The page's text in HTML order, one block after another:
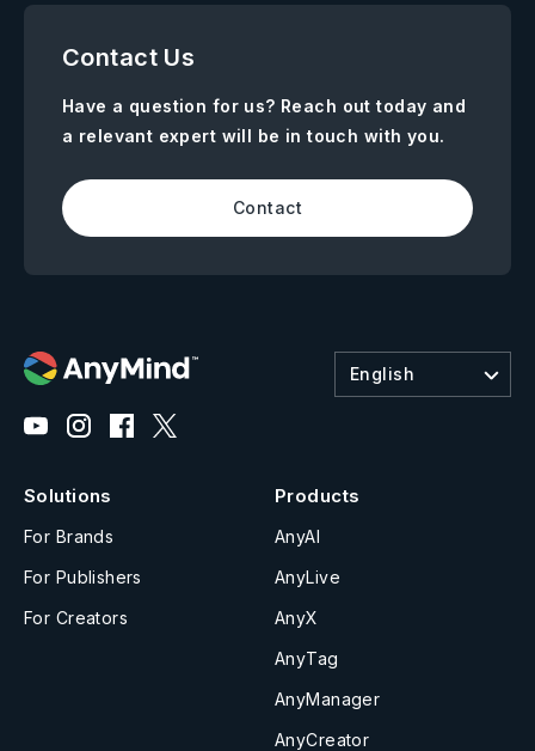
Contact Us
Have a question for us? Reach out today and
a relevant expert will be in touch with you.
Contact
English
Solutions
For Brands
For Publishers
For Creators
Products
AnyAI
AnyLive
AnyX
AnyTag
AnyManager
AnyCreator